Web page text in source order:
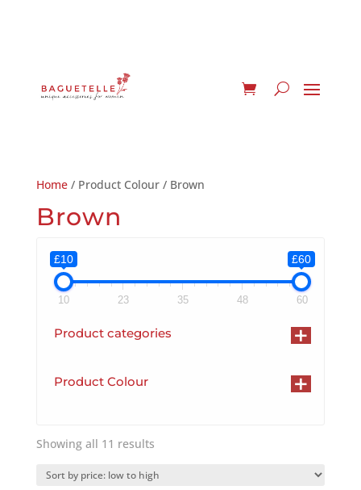
Home/ Product Colour / Brown
Brown
£10 £60
10 23 35 48 60
Product categories +
Product Colour +
Showing all 11 resultsSorted
price: